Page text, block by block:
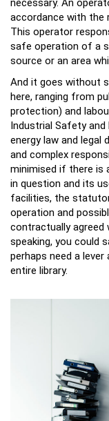
necessary. An
accordance with the
This operator
safe operation of a
source or an area
And it goes without
here, ranging from
protection) and
Industrial Safety and
energy law and
and complex
minimised if there is
in question and its
facilities, the
operation and
contractually agreed
speaking, you could
perhaps need a lever
entire library.